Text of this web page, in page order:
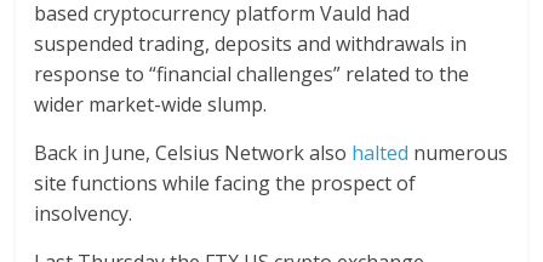
based cryptocurrency platform Vauld had
suspended trading, deposits and withdrawals in
response to “financial challenges” related to the
wider market-wide slump.
Back in June, Celsius Network also halted numerous
site functions while facing the prospect of
insolvency.